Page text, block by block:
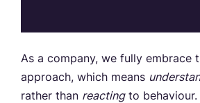
As a company, we fully embrace
approach, which means
rather than reactingto behaviour.